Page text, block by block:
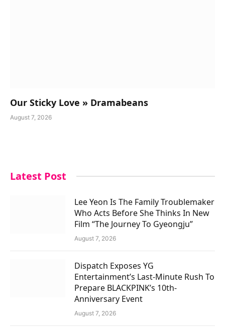
Our Sticky Love » Dramabeans
August 7, 2026
Latest Post
Lee Yeon Is The Family Troublemaker
Who Acts Before She Thinks In New
Film “The Journey To Gyeongju”
August 7, 2026
Dispatch Exposes YG
Entertainment’s Last-Minute Rush To
Prepare BLACKPINK’s 10th-
Anniversary Event
August 7, 2026